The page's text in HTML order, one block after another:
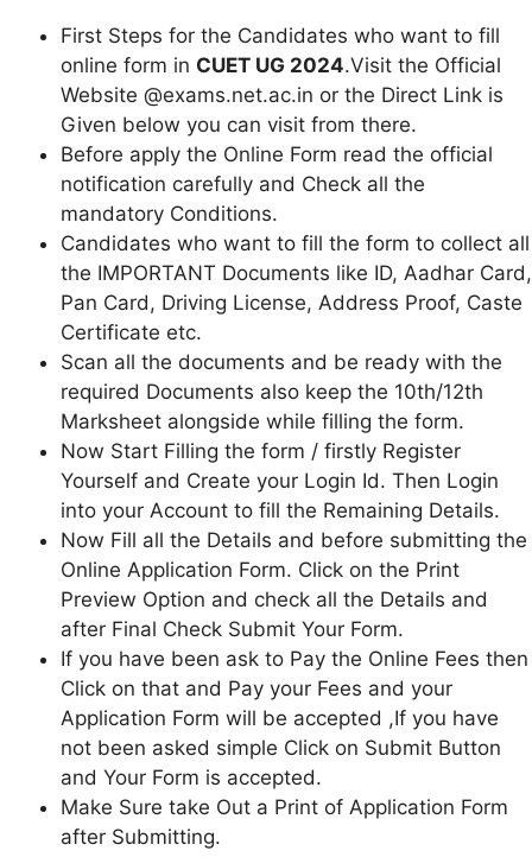
First Steps for the Candidates who want to fill
online form in CUET UG 2024.Visit the Official
Website @exams.net.ac.in or the Direct Link is
Given below you can visit from there.
Before apply the Online Form read the official
notification carefully and Check all the
mandatory Conditions.
Candidates who want to fill the form to collect all
the IMPORTANT Documents like ID, Aadhar Card,
Pan Card, Driving License, Address Proof, Caste
Certificate etc.
Scan all the documents and be ready with the
required Documents also keep the 10th/12th
Marksheet alongside while filling the form.
Now Start Filling the form / firstly Register
Yourself and Create your Login Id. Then Login
into your Account to fill the Remaining Details.
Now Fill all the Details and before submitting the
Online Application Form. Click on the Print
Preview Option and check all the Details and
after Final Check Submit Your Form.
If you have been ask to Pay the Online Fees then
Click on that and Pay your Fees and your
Application Form will be accepted ,If you have
not been asked simple Click on Submit Button
and Your Form is accepted.
Make Sure take Out a Print of Application Form
after Submitting.